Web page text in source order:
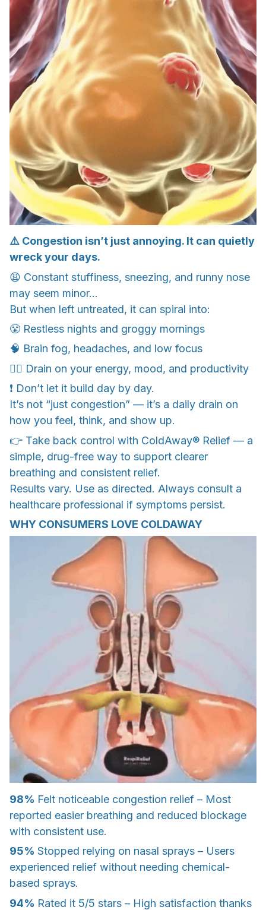
⚠️ Congestion isn’t just annoying. It can quietly
wreck your days.
😩 Constant stuffiness, sneezing, and runny nose
may seem minor…
But when left untreated, it can spiral into:
😤 Restless nights and groggy mornings
🧠 Brain fog, headaches, and low focus
😮‍💨 Drain on your energy, mood, and productivity
❗ Don’t let it build day by day.
It’s not “just congestion” — it’s a daily drain on
how you feel, think, and show up.
👉 Take back control with ColdAway® Relief — a
simple, drug-free way to support clearer
breathing and consistent relief.
Results vary. Use as directed. Always consult a
healthcare professional if symptoms persist.
WHY CONSUMERS LOVE COLDAWAY
98% Felt noticeable congestion relief – Most
reported easier breathing and reduced blockage
with consistent use.
95% Stopped relying on nasal sprays – Users
experienced relief without needing chemical-
based sprays.
94% Rated it 5/5 stars – High satisfaction thanks